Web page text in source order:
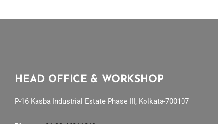
HEAD OFFICE & WORKSHOP
P-16 Kasba Industrial Estate Phase III, Kolkata-700107